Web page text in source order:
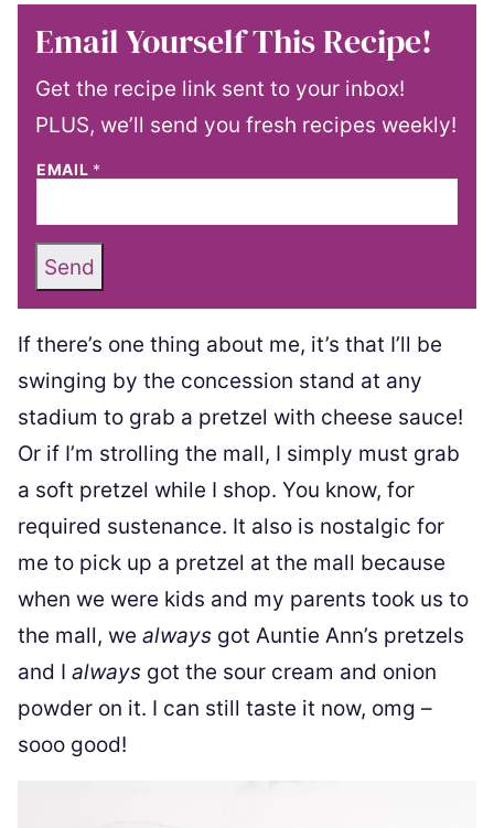
Email Yourself This Recipe!
Get the recipe link sent to your inbox!
PLUS, we’ll send you fresh recipes weekly!
EMAIL *
Send
If there’s one thing about me, it’s that I’ll be
swinging by the concession stand at any
stadium to grab a pretzel with cheese sauce!
Or if I’m strolling the mall, I simply must grab
a soft pretzel while I shop. You know, for
required sustenance. It also is nostalgic for
me to pick up a pretzel at the mall because
when we were kids and my parents took us to
the mall, we always got Auntie Ann’s pretzels
and I always got the sour cream and onion
powder on it. I can still taste it now, omg –
sooo good!